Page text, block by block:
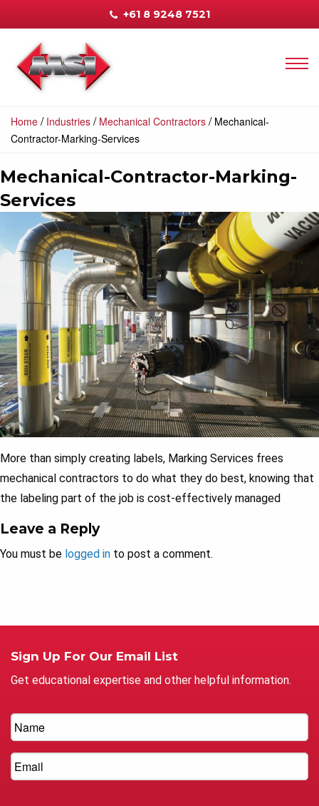
+61 8 9248 7521
Home / Industries / Mechanical Contractors / Mechanical-
Contractor-Marking-Services
Mechanical-Contractor-Marking-
Services
More than simply creating labels, Marking Services frees
mechanical contractors to do what they do best, knowing that
the labeling part of the job is cost-effectively managed
Leave a Reply
You must be logged in to post a comment.
Sign Up For Our Email List
Get educational expertise and other helpful information.